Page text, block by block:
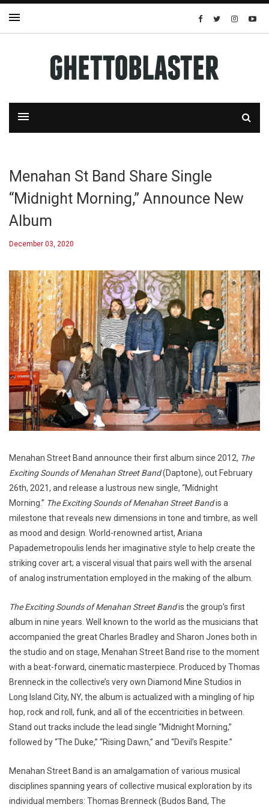
Menahan St Band Share Single
“Midnight Morning,” Announce New
Album
December 03, 2020
Menahan Street Band announce their first album since 2012, The
Exciting Sounds of Menahan Street Band(Daptone), out February
26th, 2021, and release a lustrous new single, “Midnight
Morning.” The Exciting Sounds of Menahan Street Bandis a
milestone that reveals new dimensions in tone and timbre, as well
as mood and design. World-renowned artist, Ariana
Papademetropoulis lends her imaginative style to help create the
striking cover art; a visceral visual that pairs well with the arsenal
of analog instrumentation employed in the making of the album.
The Exciting Sounds of Menahan Street Bandis the group’s first
album in nine years. Well known to the world as the musicians that
accompanied the great Charles Bradley and Sharon Jones both in
the studio and on stage, Menahan Street Band rise to the moment
with a beat-forward, cinematic masterpiece. Produced by Thomas
Brenneck in the collective’s very own Diamond Mine Studios in
Long Island City, NY, the album is actualized with a mingling of hip
hop, rock and roll, funk, and all of the eccentricities in between.
Stand out tracks include the lead single “Midnight Morning,”
followed by “The Duke,” “Rising Dawn,” and “Devil’s Respite.”
Menahan Street Band is an amalgamation of various musical
disciplines spanning years of collective musical exploration by its
individual members: Thomas Brenneck (Budos Band, The